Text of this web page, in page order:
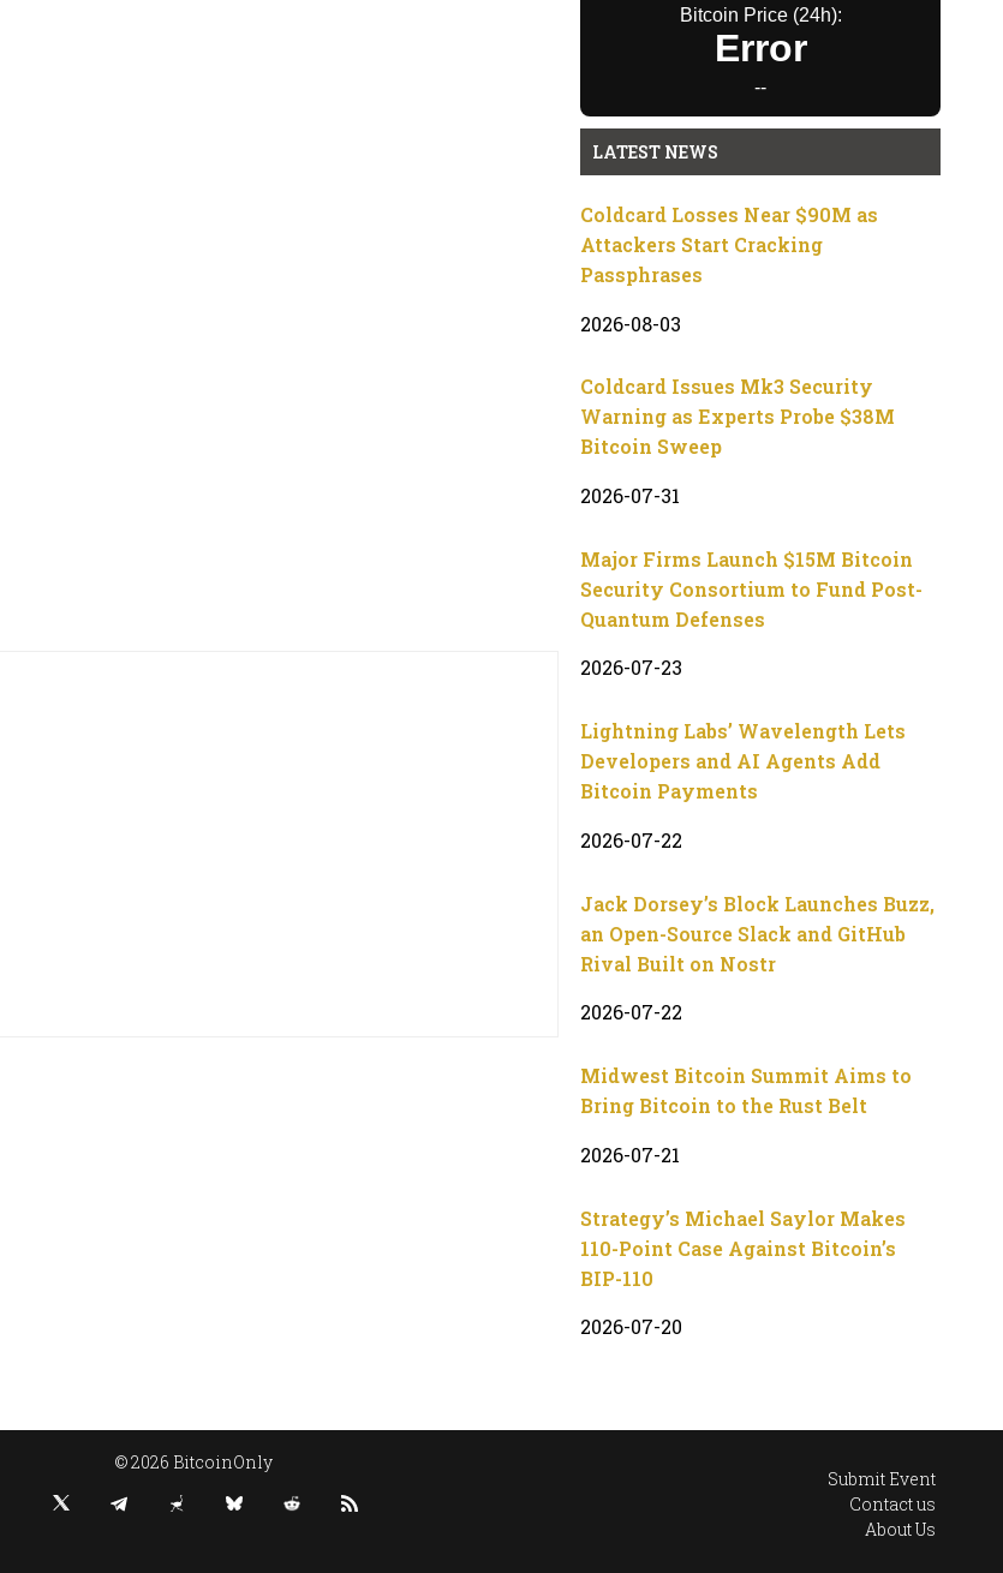
Bitcoin Price (24h):
Error
--
LATEST NEWS
Coldcard Losses Near $90M as
Attackers Start Cracking
Passphrases
2026-08-03
Coldcard Issues Mk3 Security
Warning as Experts Probe $38M
Bitcoin Sweep
2026-07-31
Major Firms Launch $15M Bitcoin
Security Consortium to Fund Post-
Quantum Defenses
2026-07-23
Lightning Labs’ Wavelength Lets
Developers and AI Agents Add
Bitcoin Payments
2026-07-22
Jack Dorsey’s Block Launches Buzz,
an Open-Source Slack and GitHub
Rival Built on Nostr
2026-07-22
Midwest Bitcoin Summit Aims to
Bring Bitcoin to the Rust Belt
2026-07-21
Strategy’s Michael Saylor Makes
110-Point Case Against Bitcoin’s
BIP-110
2026-07-20
© 2026 BitcoinOnly
Submit Event
Contact us
About Us